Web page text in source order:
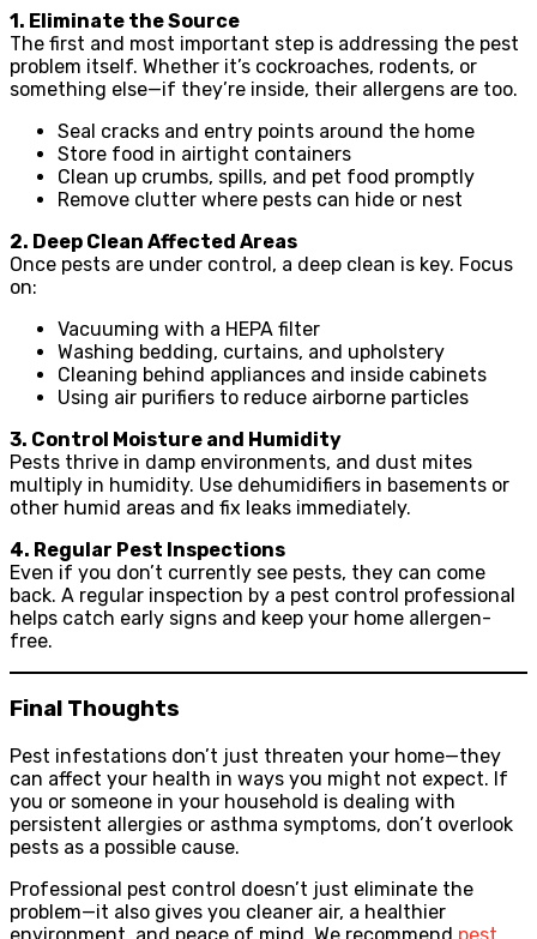
1. Eliminate the Source
The first and most important step is addressing the pest
problem itself. Whether it’s cockroaches, rodents, or
something else—if they’re inside, their allergens are too.
Seal cracks and entry points around the home
Store food in airtight containers
Clean up crumbs, spills, and pet food promptly
Remove clutter where pests can hide or nest
2. Deep Clean Affected Areas
Once pests are under control, a deep clean is key. Focus
on:
Vacuuming with a HEPA filter
Washing bedding, curtains, and upholstery
Cleaning behind appliances and inside cabinets
Using air purifiers to reduce airborne particles
3. Control Moisture and Humidity
Pests thrive in damp environments, and dust mites
multiply in humidity. Use dehumidifiers in basements or
other humid areas and fix leaks immediately.
4. Regular Pest Inspections
Even if you don’t currently see pests, they can come
back. A regular inspection by a pest control professional
helps catch early signs and keep your home allergen-
free.
Final Thoughts
Pest infestations don’t just threaten your home—they
can affect your health in ways you might not expect. If
you or someone in your household is dealing with
persistent allergies or asthma symptoms, don’t overlook
pests as a possible cause.
Professional pest control doesn’t just eliminate the
problem—it also gives you cleaner air, a healthier